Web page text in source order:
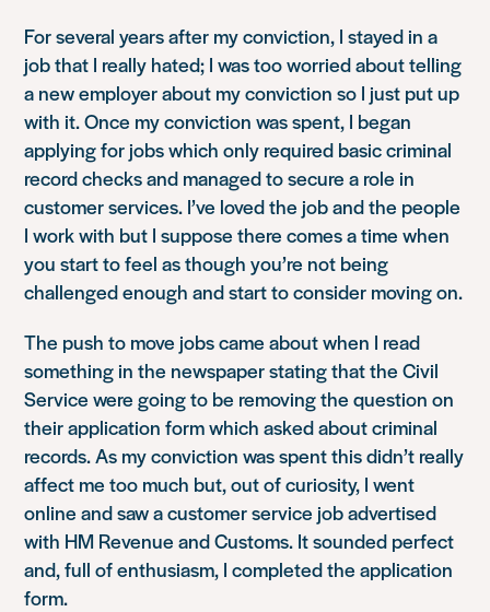
For several years after my conviction, I stayed in a
job that I really hated; I was too worried about telling
a new employer about my conviction so I just put up
with it. Once my conviction was spent, I began
applying for jobs which only required basic criminal
record checks and managed to secure a role in
customer services. I’ve loved the job and the people
I work with but I suppose there comes a time when
you start to feel as though you’re not being
challenged enough and start to consider moving on.
The push to move jobs came about when I read
something in the newspaper stating that the Civil
Service were going to be removing the question on
their application form which asked about criminal
records. As my conviction was spent this didn’t really
affect me too much but, out of curiosity, I went
online and saw a customer service job advertised
with HM Revenue and Customs. It sounded perfect
and, full of enthusiasm, I completed the application
form.